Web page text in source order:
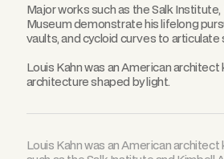
Major works such as the Salk
Museum demonstrate his lifelong
vaults, and cycloid curves to articulate
Louis Kahn was an American
architecture shaped by light.
Louis Kahn was an American